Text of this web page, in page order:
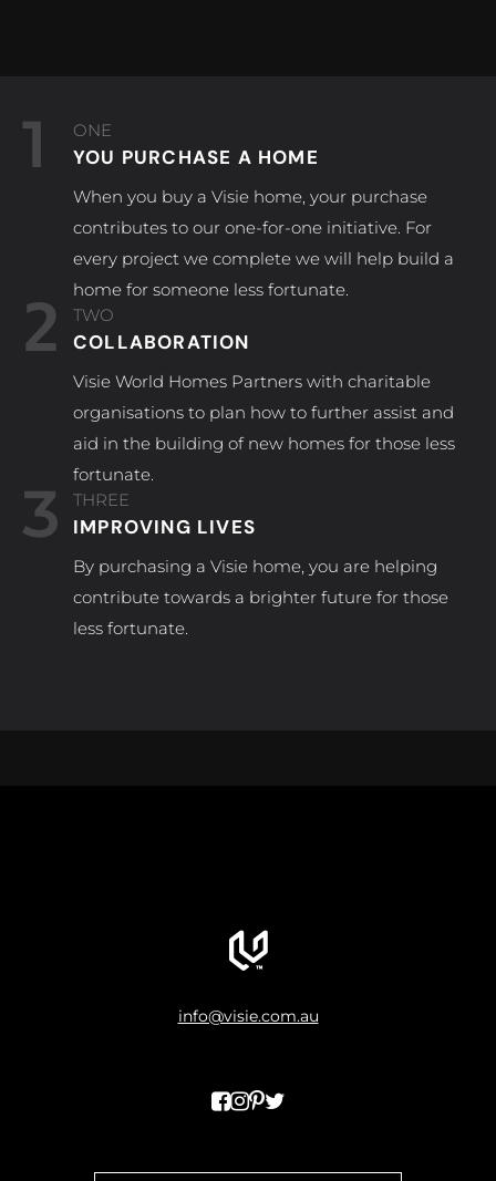
1 ONE
YOU PURCHASE A HOME
When you buy a Visie home, your purchase
contributes to our one-for-one initiative. For
every project we complete we will help build a
home for someone less fortunate.
2 TWO
COLLABORATION
Visie World Homes Partners with charitable
organisations to plan how to further assist and
aid in the building of new homes for those less
fortunate.
3 THREE
IMPROVING LIVES
By purchasing a Visie home, you are helping
contribute towards a brighter future for those
less fortunate.
info@visie.com.au